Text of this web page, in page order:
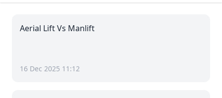
Aerial Lift Vs Manlift
16 Dec 2025 11:12